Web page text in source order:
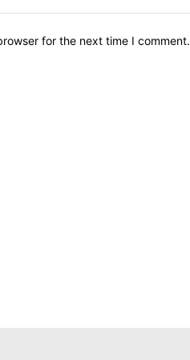
for the next time I comment.